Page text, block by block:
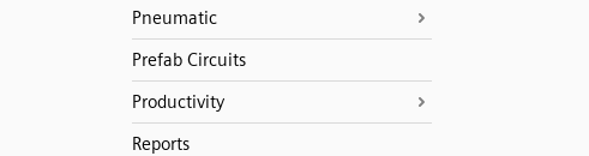
Pneumatic
Prefab Circuits
Productivity
Reports